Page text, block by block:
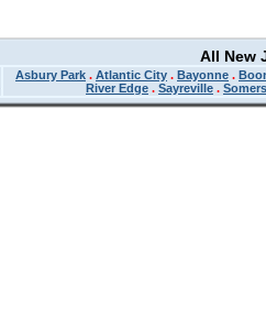
All New
Asbury Park . Atlantic City . Bayonne .
River Edge . Sayreville .